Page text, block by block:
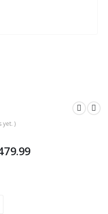
yet. )